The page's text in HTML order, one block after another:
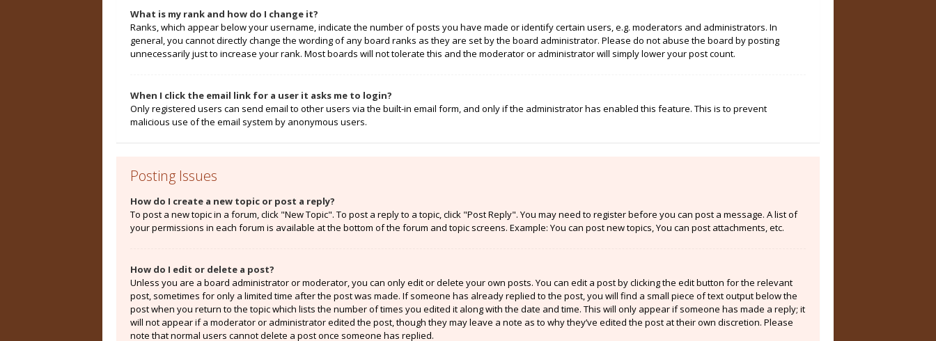
What is my rank and how do I change it?
Ranks, which appear below your username, indicate the number of posts you have made or identify certain users, e.g. moderators and administrators. In
general, you cannot directly change the wording of any board ranks as they are set by the board administrator. Please do not abuse the board by posting
unnecessarily just to increase your rank. Most boards will not tolerate this and the moderator or administrator will simply lower your post count.
When I click the email link for a user it asks me to login?
Only registered users can send email to other users via the built-in email form, and only if the administrator has enabled this feature. This is to prevent
malicious use of the email system by anonymous users.
Posting Issues
How do I create a new topic or post a reply?
To post a new topic in a forum, click "New Topic". To post a reply to a topic, click "Post Reply". You may need to register before you can post a message. A list of
your permissions in each forum is available at the bottom of the forum and topic screens. Example: You can post new topics, You can post attachments, etc.
How do I edit or delete a post?
Unless you are a board administrator or moderator, you can only edit or delete your own posts. You can edit a post by clicking the edit button for the relevant
post, sometimes for only a limited time after the post was made. If someone has already replied to the post, you will find a small piece of text output below the
post when you return to the topic which lists the number of times you edited it along with the date and time. This will only appear if someone has made a reply; it
will not appear if a moderator or administrator edited the post, though they may leave a note as to why they’ve edited the post at their own discretion. Please
note that normal users cannot delete a post once someone has replied.